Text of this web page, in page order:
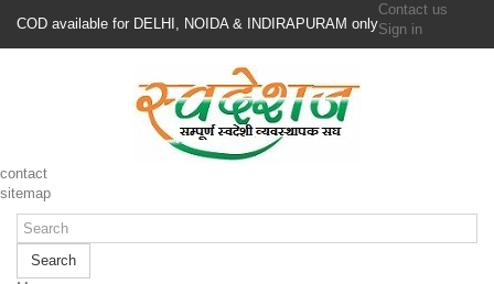
COD available for DELHI, NOIDA & INDIRAPURAM only
Contact us
Sign in
contact
sitemap
Search